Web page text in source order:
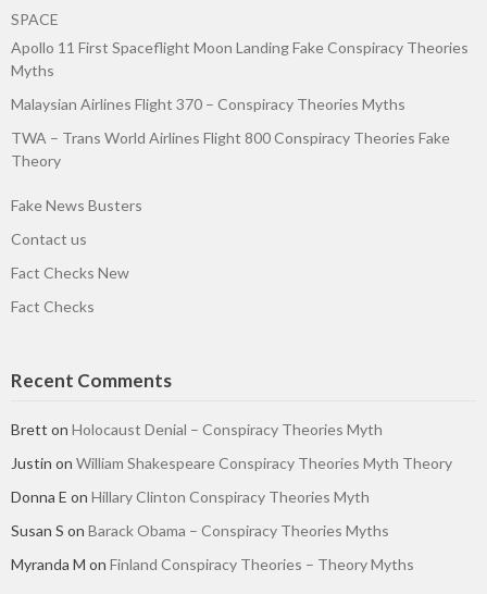
SPACE
Apollo 11 First Spaceflight Moon Landing Fake Conspiracy Theories
Myths
Malaysian Airlines Flight 370 – Conspiracy Theories Myths
TWA – Trans World Airlines Flight 800 Conspiracy Theories Fake
Theory
Fake News Busters
Contact us
Fact Checks New
Fact Checks
Recent Comments
Brett on Holocaust Denial – Conspiracy Theories Myth
Justin on William Shakespeare Conspiracy Theories Myth Theory
Donna E on Hillary Clinton Conspiracy Theories Myth
Susan S on Barack Obama – Conspiracy Theories Myths
Myranda M on Finland Conspiracy Theories – Theory Myths